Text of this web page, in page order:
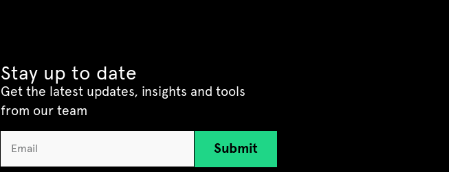
Stay up to date
Get the latest updates, insights and tools
from our team
Submit